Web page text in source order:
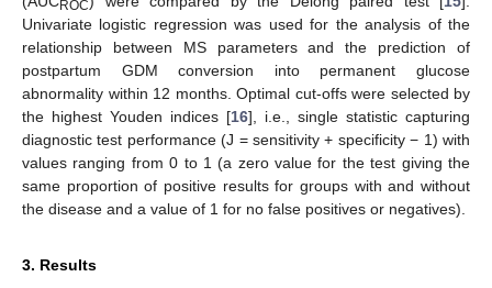
ROC
Univariate logistic regression was used for the analysis of the
relationship between MS parameters and the prediction of
postpartum GDM conversion into permanent glucose
abnormality within 12 months. Optimal cut-offs were selected by
the highest Youden indices [16], i.e., single statistic capturing
diagnostic test performance (J = sensitivity + specificity − 1) with
values ranging from 0 to 1 (a zero value for the test giving the
same proportion of positive results for groups with and without
the disease and a value of 1 for no false positives or negatives).
3. Results
14. May
15. May
16. May
17. May
18. May
19. May
20. May
21. May
22. May
24. May
25. May
26. May
27. May
28. May
29. May
30. May
31. May
1. Jun
3. Jun
4. Jun
5. Jun
6. Jun
7. Jun
8. Jun
9. Jun
10. Jun
11. Jun
13. Jun
14. Jun
15. Jun
16. Jun
17. Jun
18. Jun
19. Jun
20. Jun
21. Jun
23. Jun
24. Jun
25. Jun
26. Jun
27. Jun
28. Jun
29. Jun
30. Jun
1. Jul
3. Jul
4. Jul
5. Jul
6. Jul
7. Jul
8. Jul
9. Jul
10. Jul
11. Jul
13. Jul
14. Jul
15. Jul
16. Jul
17. Jul
18. Jul
19. Jul
20. Jul
21. Jul
23. Jul
24. Jul
25. Jul
26. Jul
27. Jul
28. Jul
29. Jul
30. Jul
31. Jul
2. Aug
3. Aug
4. Aug
5. Aug
6. Aug
7. Aug
8. Aug
9. Aug
10. Aug